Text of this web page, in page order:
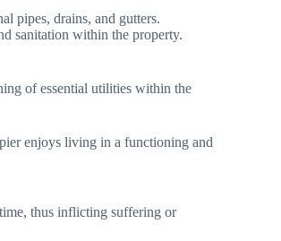
pipes, drains, and gutters.
sanitation within the property.
of essential utilities within the
enjoys living in a functioning and
thus inflicting suffering or